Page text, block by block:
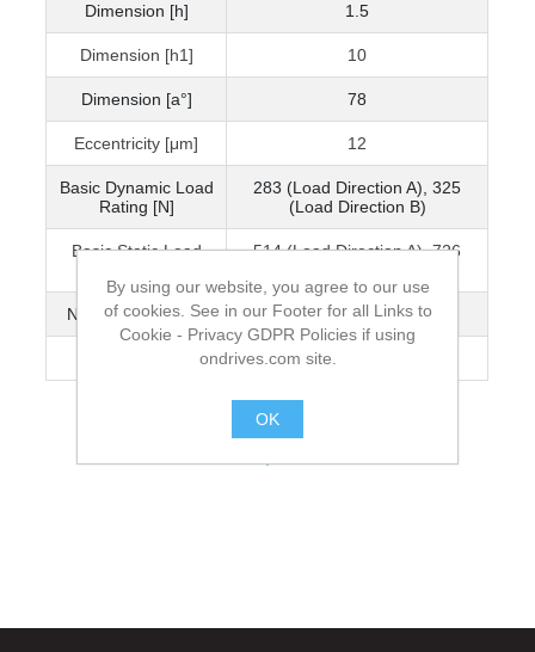
Dimension [h] 1.5
Dimension [h1] 10
Dimension [a°] 78
Eccentricity [μm] 12
Basic Dynamic Load
Rating [N]
283 (Load Direction A), 325
(Load Direction B)
Basic Static Load
514 (Load Direction A), 726
No. of Ball Circuits 3
By using our website, you agree to our use
of cookies. See in our Footer for all Links to
Cookie - Privacy GDPR Policies if using
ondrives.com site.
OK
.